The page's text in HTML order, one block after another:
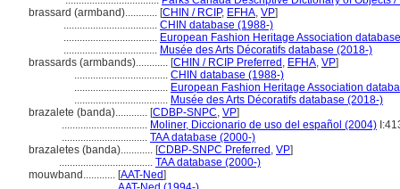
brassard (armband)............ [CHIN / RCIP, EFHA, VP]
................................... CHIN database (1988-)
................................... European Fashion Heritage Association
................................... Musée des Arts Décoratifs database (2018-)
brassards (armbands)............ [CHIN / RCIP Preferred , EFHA, VP]
................................... CHIN database (1988-)
................................... European Fashion Heritage Association
................................... Musée des Arts Décoratifs database (2018-)
brazalete (banda)............ [CDBP-SNPC, VP]
................................ Moliner, Diccionario de uso del español (2004)
................................ TAA database (2000-)
brazaletes (banda)............ [CDBP-SNPC Preferred , VP]
................................... TAA database (2000-)
mouwband............ [AAT-Ned]